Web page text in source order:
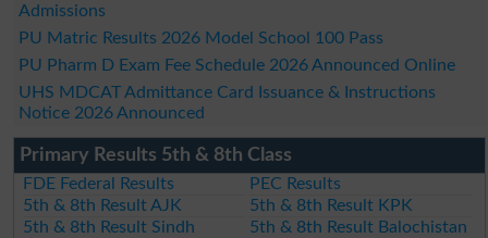
Admissions
PU Matric Results 2026 Model School 100 Pass
PU Pharm D Exam Fee Schedule 2026 Announced Online
UHS MDCAT Admittance Card Issuance & Instructions
Notice 2026 Announced
Primary Results 5th & 8th Class
FDE Federal Results
PEC Results
5th & 8th Result AJK
5th & 8th Result KPK
5th & 8th Result Sindh
5th & 8th Result Balochistan